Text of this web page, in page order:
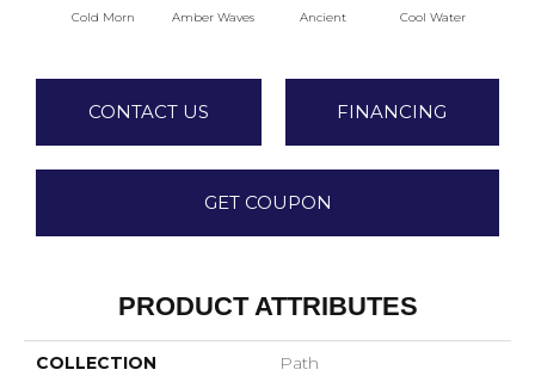
Cold Morn Amber Waves Ancient Cool Water
CONTACT US FINANCING
GET COUPON
PRODUCT ATTRIBUTES
COLLECTION Path